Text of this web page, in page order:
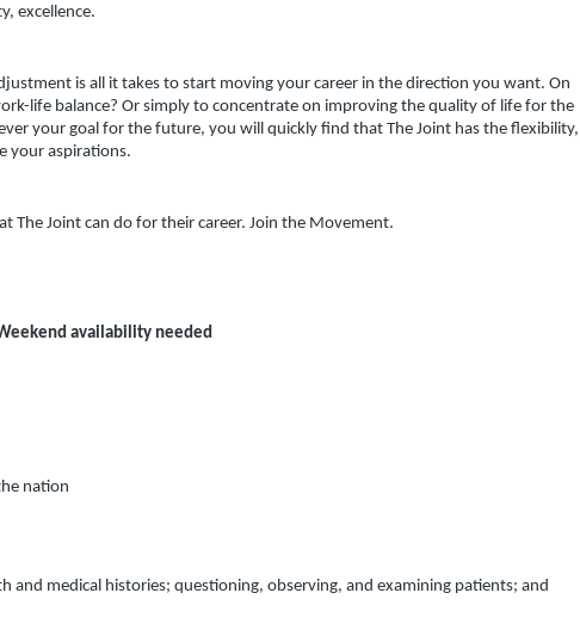
excellence.
is all it takes to start moving your career in the direction you want. On
life balance? Or simply to concentrate on improving the quality of life for the
your goal for the future, you will quickly find that The Joint has the flexibility,
your aspirations.
The Joint can do for their career. Join the Movement.
availability needed
nation
and medical histories; questioning, observing, and examining patients; and